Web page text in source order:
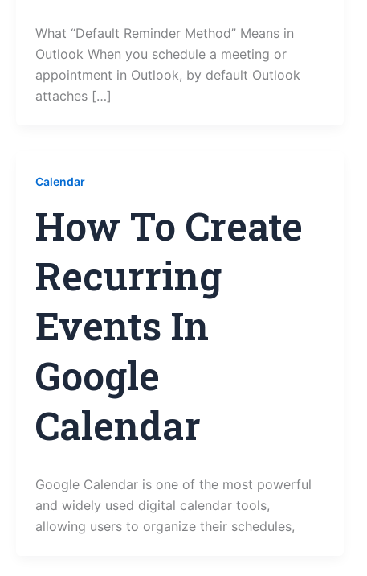
What “Default Reminder Method” Means in
Outlook When you schedule a meeting or
appointment in Outlook, by default Outlook
attaches […]
Calendar
How To Create
Recurring
Events In
Google
Calendar
Google Calendar is one of the most powerful
and widely used digital calendar tools,
allowing users to organize their schedules,